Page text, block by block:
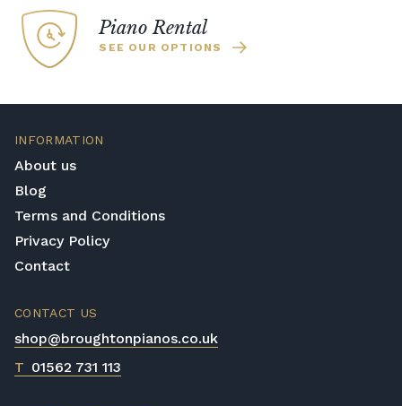
enabled Yamaha pianos which are the ideal
choice for busy households where you need
to be able to practice with headphones.
Piano Rental
SEE OUR OPTIONS
INFORMATION
About us
Blog
Terms and Conditions
Privacy Policy
Contact
CONTACT US
shop@broughtonpianos.co.uk
T 01562 731 113